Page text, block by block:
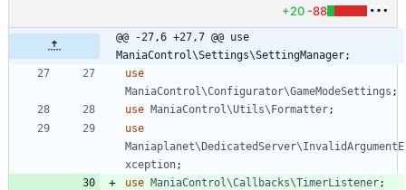
+20 -88
@@ -27,6 +27,7 @@ use
ManiaControl\Settings\SettingManager;
use
ManiaControl\Configurator\GameModeSettings ;
use ManiaControl\Utils\Formatter;
use
Maniaplanet\DedicatedServer\InvalidArgumentE
xception;
use ManiaControl\Callbacks\TimerListener;